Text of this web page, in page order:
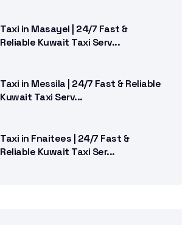
Taxi in Masayel | 24/7 Fast &
Reliable Kuwait Taxi Serv...
Taxi in Messila | 24/7 Fast & Reliable
Kuwait Taxi Serv...
Taxi in Fnaitees | 24/7 Fast &
Reliable Kuwait Taxi Ser...